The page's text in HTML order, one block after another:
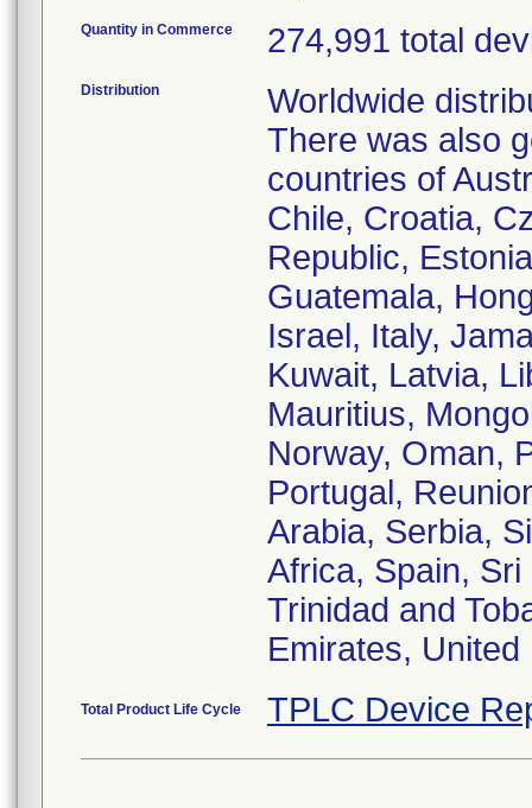
Quantity in Commerce 274,991 total
Distribution
Worldwide
There was also
countries of
Chile, Croatia,
Republic,
Guatemala,
Israel, Italy,
Kuwait, Latvia,
Mauritius,
Norway, Oman,
Portugal,
Arabia, Serbia,
Africa, Spain,
Trinidad and
Emirates,
Total Product Life Cycle TPLC Device